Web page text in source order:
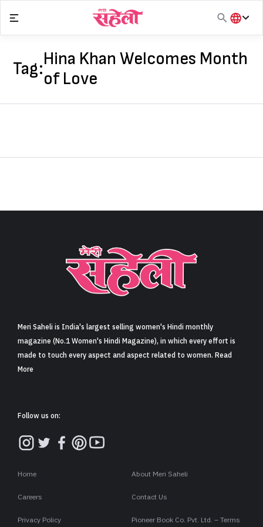
content
हिंदी
English
मराठी
Tag:Hina Khan Welcomes Month
of Love
Meri Saheli is India's largest selling women's Hindi monthly
magazine (No.1 Women's Hindi Magazine), in which every effort is
made to touch every aspect and aspect related to women. Read
More
Follow us on:
Home About Meri Saheli
Careers Contact Us
Privacy Policy Pioneer Book Co. Pvt. Ltd. – Terms